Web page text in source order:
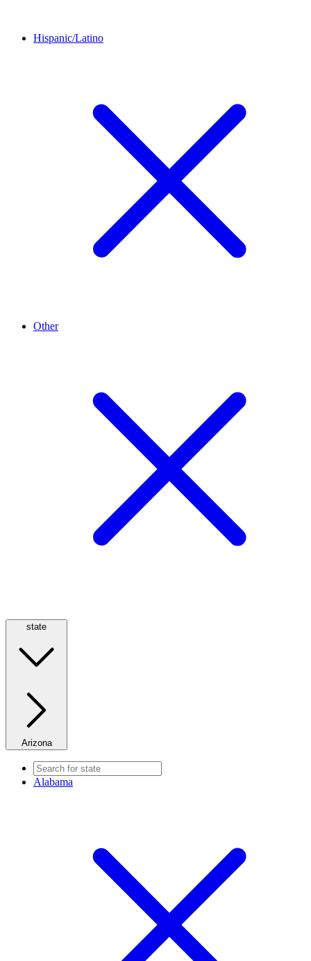
Hispanic/Latino
Other
state
Arizona
Alabama